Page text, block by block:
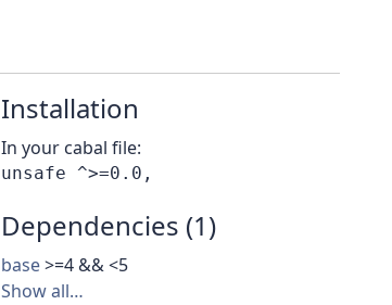
Installation
In your cabal file:
Dependencies (1)
base>=4 && <5
Show all…